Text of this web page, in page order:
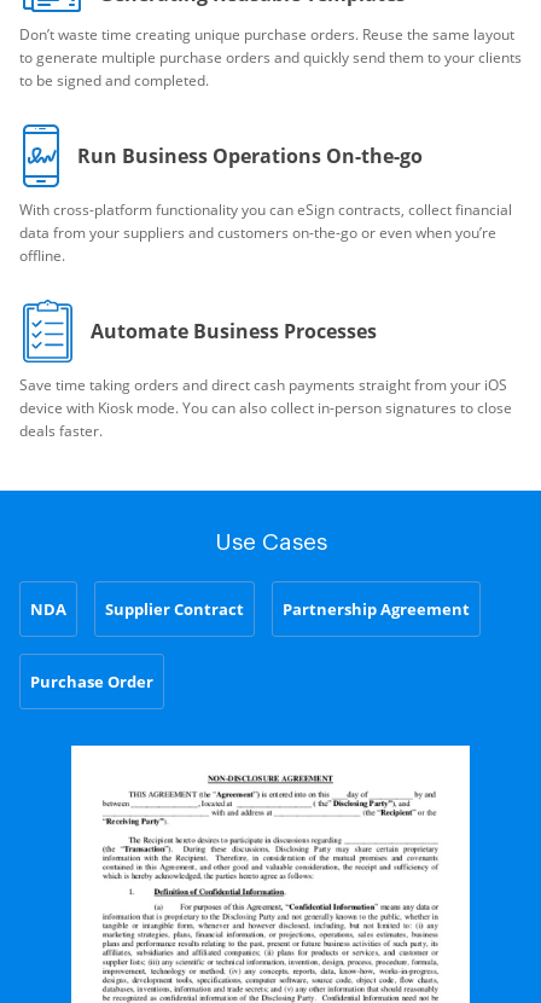
Don’t waste time creating unique purchase orders. Reuse the same layout
to generate multiple purchase orders and quickly send them to your clients
to be signed and completed.
Run Business Operations On-the-go
With cross-platform functionality you can eSign contracts, collect financial
data from your suppliers and customers on-the-go or even when you’re
offline.
Automate Business Processes
Save time taking orders and direct cash payments straight from your iOS
device with Kiosk mode. You can also collect in-person signatures to close
deals faster.
Use Cases
NDA Supplier Contract Partnership Agreement
Purchase Order